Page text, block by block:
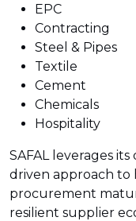
EPC
Contracting
Steel & Pipes
Textile
Cement
Chemicals
Hospitality
SAFAL leverages
driven approach to
procurement
resilient supplier